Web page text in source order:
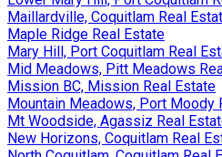
Maillardville, Coquitlam Real
Maple Ridge Real Estate
Mary Hill, Port Coquitlam Real
Mid Meadows, Pitt Meadows
Mission BC, Mission Real Estate
Mountain Meadows, Port Moody
Mt Woodside, Agassiz Real
New Horizons, Coquitlam Real